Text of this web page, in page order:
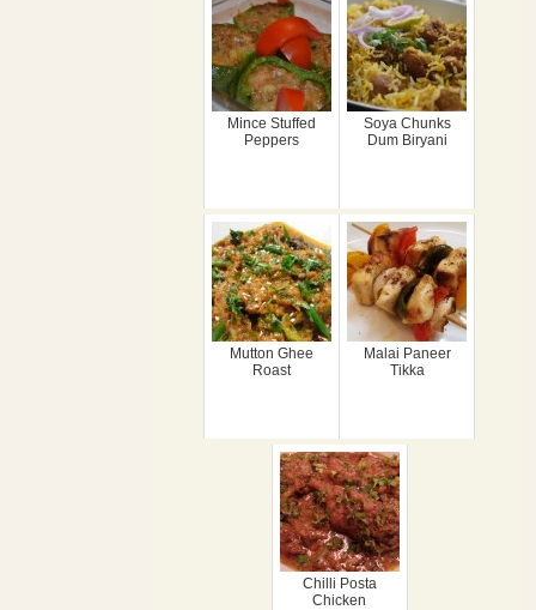
Mince Stuffed
Peppers
Soya Chunks
Dum Biryani
Mutton Ghee
Roast
Malai Paneer
Tikka
Chilli Posta
Chicken